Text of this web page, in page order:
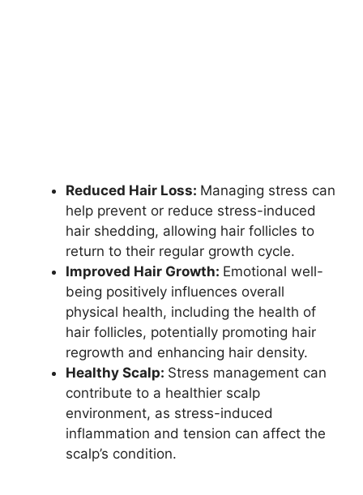
Reduced Hair Loss: Managing stress can
help prevent or reduce stress-induced
hair shedding, allowing hair follicles to
return to their regular growth cycle.
Improved Hair Growth: Emotional well-
being positively influences overall
physical health, including the health of
hair follicles, potentially promoting hair
regrowth and enhancing hair density.
Healthy Scalp: Stress management can
contribute to a healthier scalp
environment, as stress-induced
inflammation and tension can affect the
scalp’s condition.